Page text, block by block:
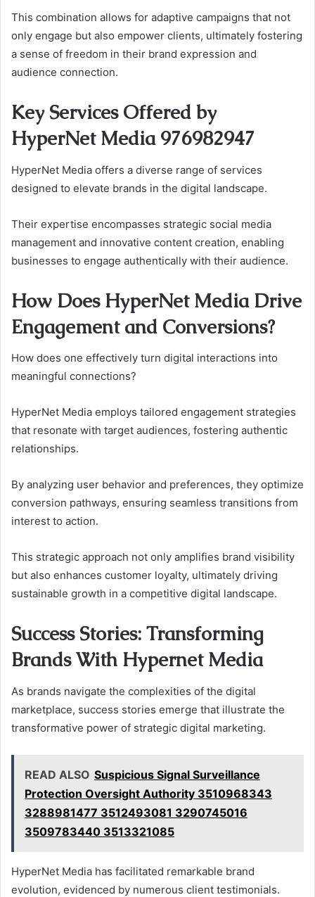
This combination allows for adaptive campaigns that not
only engage but also empower clients, ultimately fostering
a sense of freedom in their brand expression and
audience connection.
Key Services Offered by
HyperNet Media 976982947
HyperNet Media offers a diverse range of services
designed to elevate brands in the digital landscape.
Their expertise encompasses strategic social media
management and innovative content creation, enabling
businesses to engage authentically with their audience.
How Does HyperNet Media Drive
Engagement and Conversions?
How does one effectively turn digital interactions into
meaningful connections?
HyperNet Media employs tailored engagement strategies
that resonate with target audiences, fostering authentic
relationships.
By analyzing user behavior and preferences, they optimize
conversion pathways, ensuring seamless transitions from
interest to action.
This strategic approach not only amplifies brand visibility
but also enhances customer loyalty, ultimately driving
sustainable growth in a competitive digital landscape.
Success Stories: Transforming
Brands With Hypernet Media
As brands navigate the complexities of the digital
marketplace, success stories emerge that illustrate the
transformative power of strategic digital marketing.
READ ALSO Suspicious Signal Surveillance
Protection Oversight Authority 3510968343
3288981477 3512493081 3290745016
3509783440 3513321085
HyperNet Media has facilitated remarkable brand
evolution, evidenced by numerous client testimonials.